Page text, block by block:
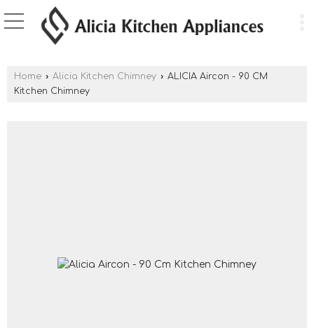
Home › Alicia Kitchen Chimney › ALICIA Aircon - 90 CM
Kitchen Chimney